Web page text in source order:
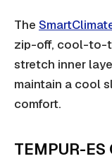
The
zip-off, cool-to-
stretch inner
maintain a cool
comfort.
TEMPUR-